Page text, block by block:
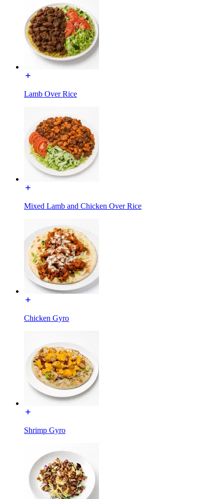
Lamb Over Rice
Mixed Lamb and Chicken Over Rice
Chicken Gyro
Shrimp Gyro